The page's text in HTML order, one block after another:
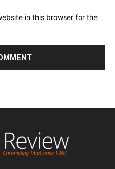
in this browser for the